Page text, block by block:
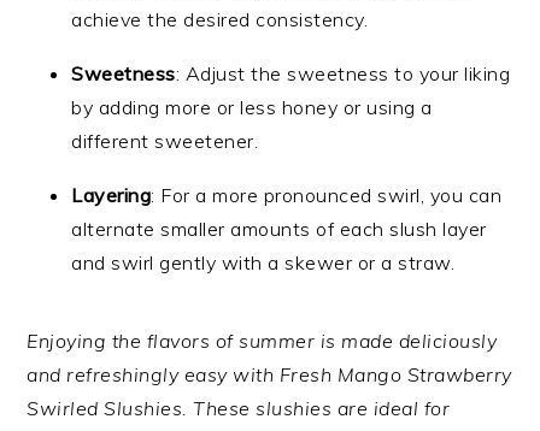
achieve the desired consistency.
Sweetness: Adjust the sweetness to your liking
by adding more or less honey or using a
different sweetener.
Layering: For a more pronounced swirl, you can
alternate smaller amounts of each slush layer
and swirl gently with a skewer or a straw.
Enjoying the flavors of summer is made deliciously
and refreshingly easy with Fresh Mango Strawberry
Swirled Slushies. These slushies are ideal for